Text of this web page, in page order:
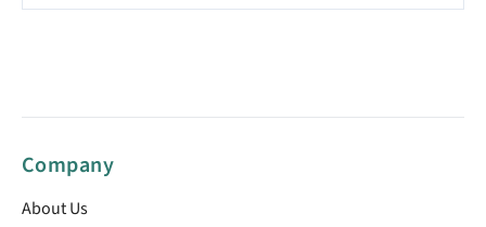
Company
About Us